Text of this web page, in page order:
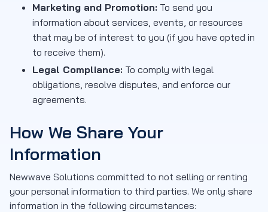
Marketing and Promotion: To send you
information about services, events, or resources
that may be of interest to you (if you have opted in
to receive them).
Legal Compliance: To comply with legal
obligations, resolve disputes, and enforce our
agreements.
How We Share Your
Information
Newwave Solutions committed to not selling or renting
your personal information to third parties. We only share
information in the following circumstances: